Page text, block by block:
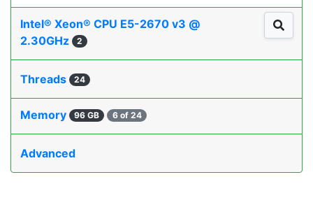
Intel® Xeon® CPU E5-2670 v3 @
2.30GHz
2
Threads 24
Memory 96 GB 6 of 24
Advanced